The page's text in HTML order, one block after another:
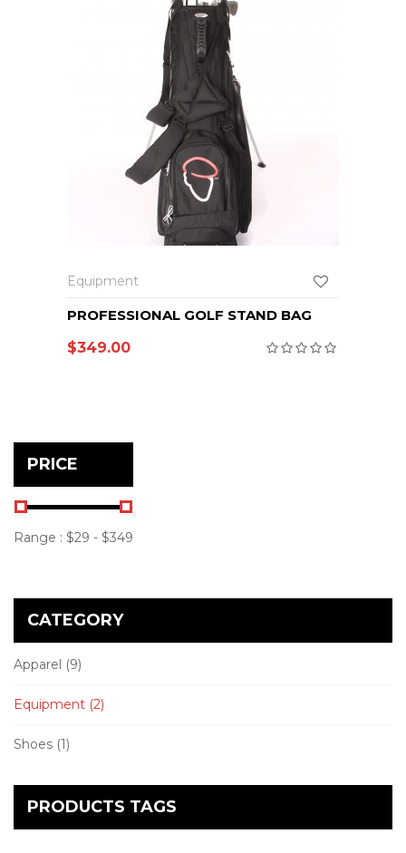
PRICE
Range : $29 - $349
CATEGORY
Apparel (9)
Equipment (2)
Shoes (1)
PRODUCTS TAGS
Equipment
PROFESSIONAL GOLF STAND BAG
$349.00